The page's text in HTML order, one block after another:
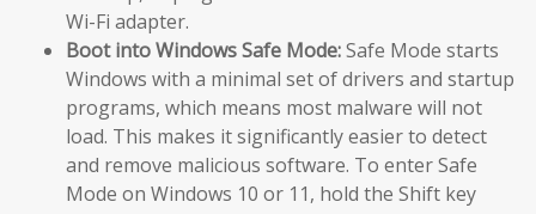
Wi-Fi adapter.
Boot into Windows Safe Mode:Safe Mode starts
Windows with a minimal set of drivers and startup
programs, which means most malware will not
load. This makes it significantly easier to detect
and remove malicious software. To enter Safe
Mode on Windows 10 or 11, hold the Shift key